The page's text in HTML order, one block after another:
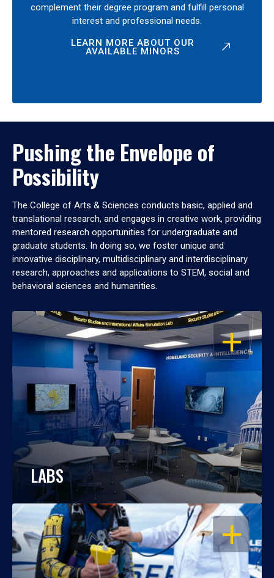
complement their degree program and fulfill personal
interest and professional needs.
LEARN MORE ABOUT OUR
AVAILABLE MINORS
Pushing the Envelope of
Possibility
The College of Arts & Sciences conducts basic, applied and
translational research, and engages in creative work, providing
mentored research opportunities for undergraduate and
graduate students. In doing so, we foster unique and
innovative disciplinary, multidisciplinary and interdisciplinary
research, approaches and applications to STEM, social and
behavioral sciences and humanities.
OPEN
LABS
OPEN